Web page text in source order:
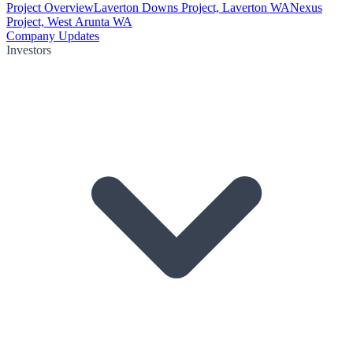
Project OverviewLaverton Downs Project, Laverton WANexus
Project, West Arunta WA
Company Updates
Investors